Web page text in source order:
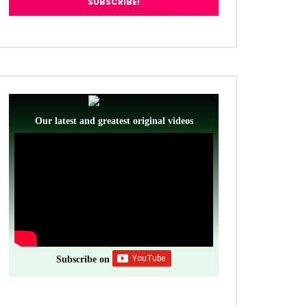
Our latest and greatest original videos
Subscribe on